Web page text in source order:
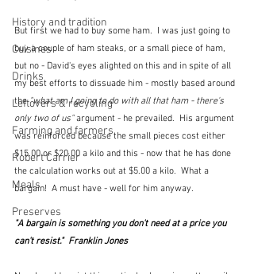
History and tradition
Cuisines
Drinks
Leftovers & recycling
Farming and farmers
Robert Carrier
Meals
Preserves
But first we had to buy some ham.  I was just going to
buy a couple of ham steaks, or a small piece of ham,
but no - David's eyes alighted on this and in spite of all
my best efforts to dissuade him - mostly based around
the "what am I going to do with all that ham - there's
only two of us" argument - he prevailed.  His argument
was reinforced because the small pieces cost either
$15.00 or $20.00 a kilo and this - now that he has done
the calculation works out at $5.00 a kilo.  What a
bargain!  A must have - well for him anyway.
"A bargain is something you don't need at a price you
can't resist."  Franklin Jones